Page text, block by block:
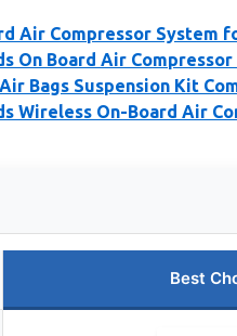
Air Compressor System
On Board Air
Bags Suspension Kit
Wireless On-Board Air
Best